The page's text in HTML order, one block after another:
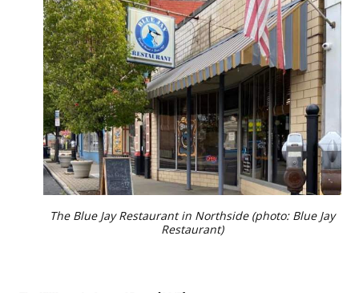
The Blue Jay Restaurant in Northside (photo: Blue Jay
Restaurant)